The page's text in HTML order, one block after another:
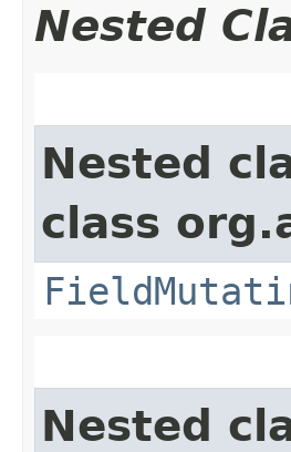
Nested
Nested
class
Nested